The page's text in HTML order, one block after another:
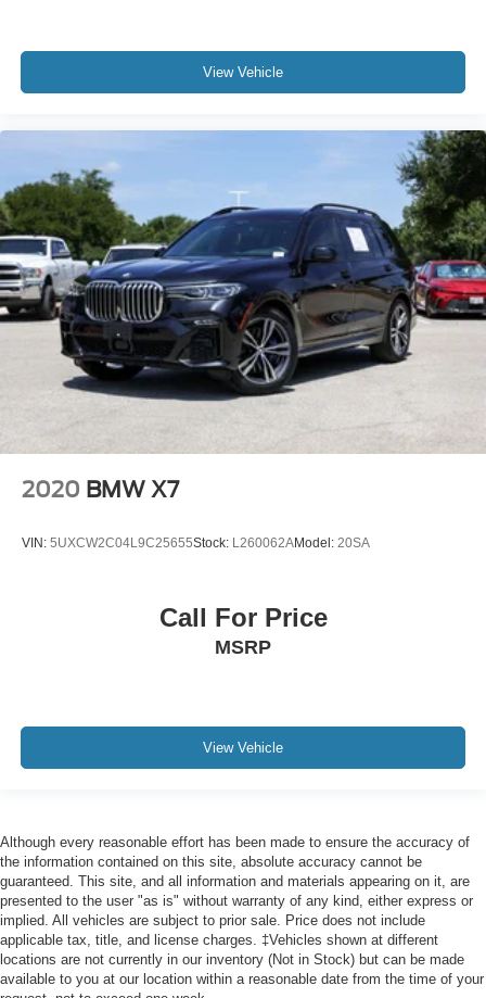
Telescoping steering wheel
Trip computer
Front Bucket Seats
Front Center Armrest
Heated Front Seats
Heated front seats
Power Front Seats
Power passenger seat
Sensafin Upholstery
Split folding rear seat
Sport Seats
Wheels: 20" x 9" V-Spoke (Style 738)
View Vehicle
2020 BMW X7
VIN: 5UXCW2C04L9C25655Stock: L260062AModel: 20SA
Call For Price
MSRP
View Vehicle
Although every reasonable effort has been made to ensure the accuracy of
the information contained on this site, absolute accuracy cannot be
guaranteed. This site, and all information and materials appearing on it, are
presented to the user "as is" without warranty of any kind, either express or
implied. All vehicles are subject to prior sale. Price does not include
applicable tax, title, and license charges. ‡Vehicles shown at different
locations are not currently in our inventory (Not in Stock) but can be made
available to you at our location within a reasonable date from the time of your